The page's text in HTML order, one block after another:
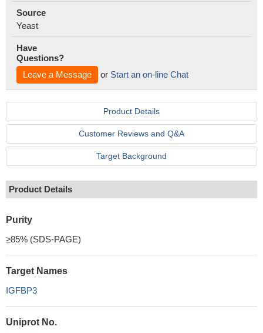
Source
Yeast
Have
Questions?
Leave a Message
or Start an on-line Chat
Product Details
Customer Reviews and Q&A
Target Background
Product Details
Purity
≥85% (SDS-PAGE)
Target Names
IGFBP3
Uniprot No.